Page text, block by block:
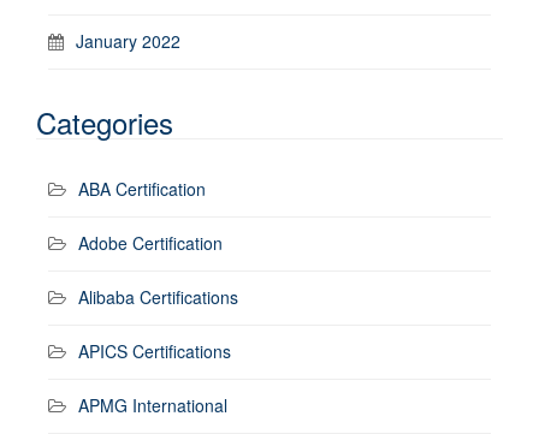
January 2022
Categories
ABA Certification
Adobe Certification
Alibaba Certifications
APICS Certifications
APMG International